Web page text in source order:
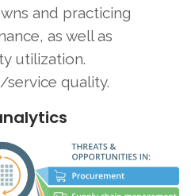
and practicing
as well as
utilization.
quality.